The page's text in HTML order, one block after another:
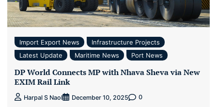
Import Export News
Infrastructure Projects
Latest Update
Maritime News Port News
DP World Connects MP with Nhava Sheva via New
EXIM Rail Link
Harpal S Naol December 10, 2025 0